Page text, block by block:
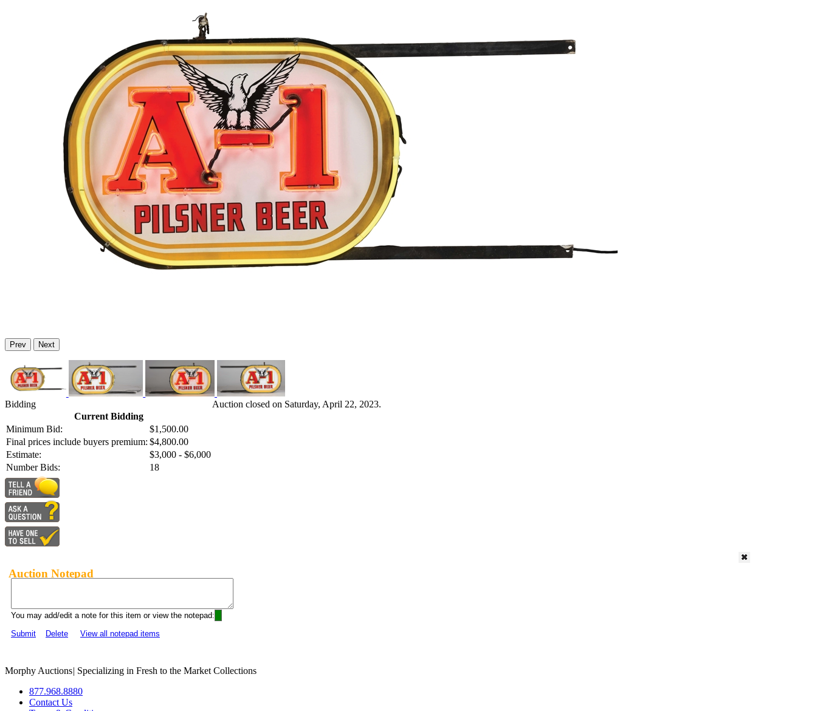
Prev Next
Bidding
Current Bidding
Minimum Bid:
$1,500.00
Final prices include buyers premium: $4,800.00
Estimate:
$3,000 - $6,000
Number Bids:
18
Auction closed on Saturday, April 22, 2023.
Auction Notepad
You may add/edit a note for this item or view the notepad:
Submit
Delete View all notepad items
Morphy Auctions| Specializing in Fresh to the Market Collections
877.968.8880
Contact Us